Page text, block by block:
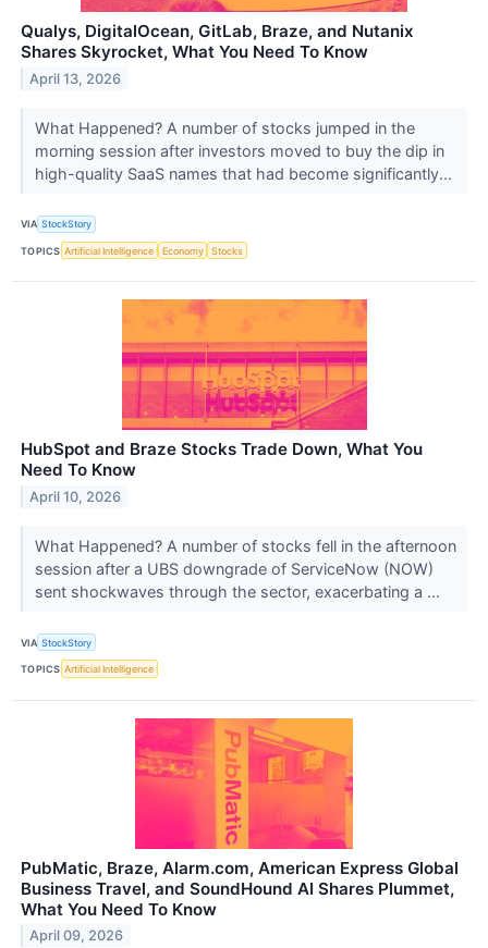
Qualys, DigitalOcean, GitLab, Braze, and Nutanix
Shares Skyrocket, What You Need To Know
April 13, 2026
What Happened? A number of stocks jumped in the
morning session after investors moved to buy the dip in
high-quality SaaS names that had become significantly...
VIA StockStory
TOPICS Artificial Intelligence Economy Stocks
HubSpot and Braze Stocks Trade Down, What You
Need To Know
April 10, 2026
What Happened? A number of stocks fell in the afternoon
session after a UBS downgrade of ServiceNow (NOW)
sent shockwaves through the sector, exacerbating a ...
VIA StockStory
TOPICS Artificial Intelligence
PubMatic, Braze, Alarm.com, American Express Global
Business Travel, and SoundHound AI Shares Plummet,
What You Need To Know
April 09, 2026